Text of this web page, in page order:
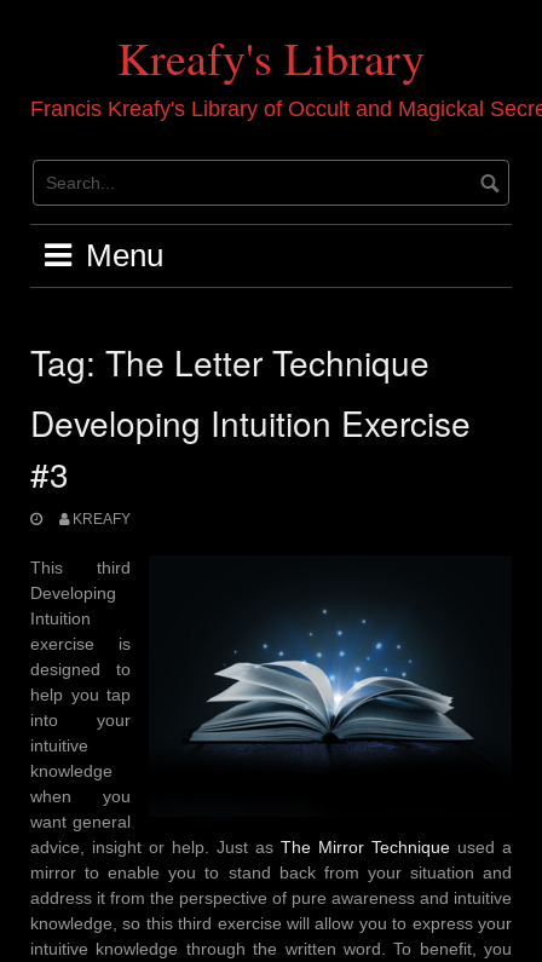
Kreafy's Library
Francis Kreafy's Library of Occult and Magickal
Menu
Tag: The Letter Technique
Developing Intuition Exercise
#3
KREAFY
This third
Developing
Intuition
exercise is
designed to
help you tap
into your
intuitive
knowledge
when you
want general
advice, insight or help. Just as The Mirror Technique used a
mirror to enable you to stand back from your situation and
address it from the perspective of pure awareness and intuitive
knowledge, so this third exercise will allow you to express your
intuitive knowledge through the written word. To benefit, you